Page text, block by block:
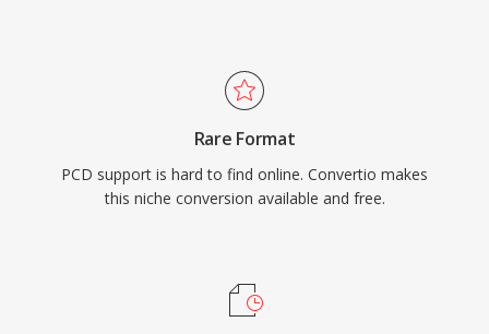
Rare Format
PCD support is hard to find online. Convertio makes
this niche conversion available and free.